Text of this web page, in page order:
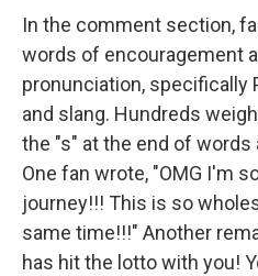
In the comment section,
words of encouragement
pronunciation, specifically
and slang. Hundreds
the "s" at the end of
One fan wrote, "OMG I'm
journey!!! This is so
same time!!!" Another
has hit the lotto with you!